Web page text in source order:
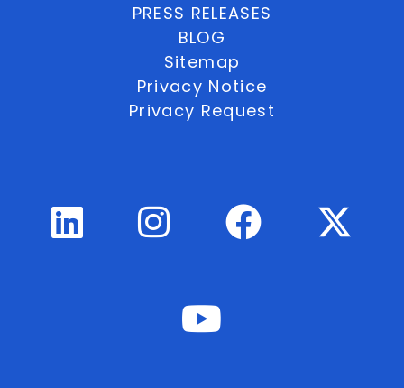
PRESS RELEASES
BLOG
Sitemap
Privacy Notice
Privacy Request